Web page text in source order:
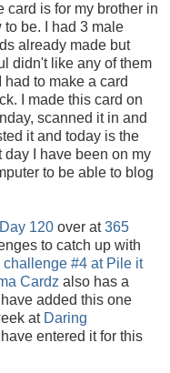
card is for my brother in
to be. I had 3 male
already made but
didn't like any of them
had to make a card
I made this card on
scanned it in and
it and today is the
day I have been on my
to be able to blog
120 over at365
to catch up with
challenge #4 at Pile it
Cardz also has a
added this one
at Daring
entered it for this